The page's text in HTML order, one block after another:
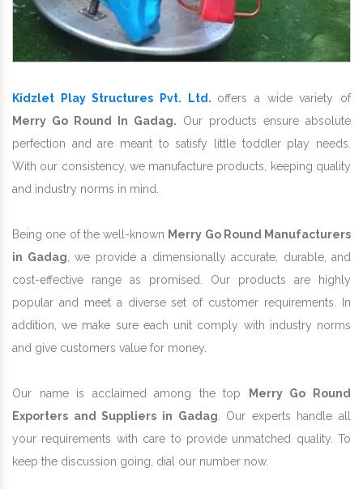
Kidzlet Play Structures Pvt. Ltd. offers a wide variety of
Merry Go Round In Gadag. Our products ensure absolute
perfection and are meant to satisfy little toddler play needs.
With our consistency, we manufacture products, keeping quality
and industry norms in mind.
Being one of the well-known Merry Go Round Manufacturers
in Gadag , we provide a dimensionally accurate, durable, and
cost-effective range as promised. Our products are highly
popular and meet a diverse set of customer requirements. In
addition, we make sure each unit comply with industry norms
and give customers value for money.
Our name is acclaimed among the top
Merry Go Round
Exporters and Suppliers in Gadag . Our experts handle all
your requirements with care to provide unmatched quality. To
keep the discussion going, dial our number now.